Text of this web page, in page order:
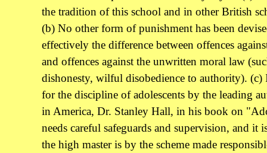
the tradition of this school and in other British
(b) No other form of punishment has been
effectively the difference between offences
and offences against the unwritten moral law
dishonesty, wilful disobedience to authority). (c)
for the discipline of adolescents by the leading
in America, Dr. Stanley Hall, in his book on
needs careful safeguards and supervision, and it
the high master is by the scheme made